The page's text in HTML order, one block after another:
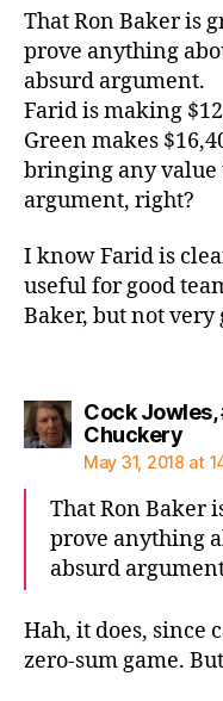
That Ron Baker is
prove anything
absurd argument.
Farid is making
Green makes
bringing any value
argument, right?
I know Farid is
useful for good
Baker, but not very
Cock Jowles,
Chuckerysays:
May 31, 2018 at
That Ron Baker
prove anything
absurd
Hah, it does, since
zero-sum game.